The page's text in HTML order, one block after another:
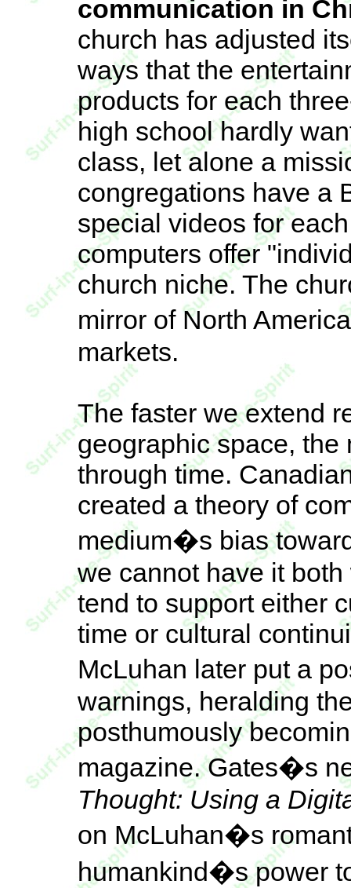
communication in
church has adjusted
ways that the
products for each
high school hardly
class, let alone a
congregations have a
special videos for
computers offer
church niche. The
mirror of North
markets.
The faster we extend
geographic space, the
through time.
created a theory of
medium�s bias
we cannot have it
tend to support either
time or cultural
McLuhan later put a
warnings, heralding
posthumously
magazine. Gates�s
Thought: Using a
on McLuhan�s
humankind�s power